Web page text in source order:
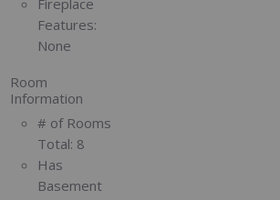
Features:
None
Room
Information
# of Rooms
Total: 8
Has
Basement